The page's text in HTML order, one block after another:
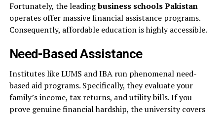
Fortunately, the leadingbusiness schools Pakistan
operates offer massive financial assistance programs.
Consequently, affordable education is highly accessible.
Need-Based Assistance
Institutes like LUMS and IBA run phenomenal need-
based aid programs. Specifically, they evaluate your
family’s income, tax returns, and utility bills. If you
prove genuine financial hardship, the university covers